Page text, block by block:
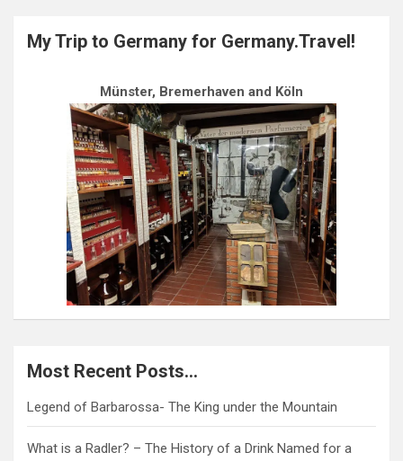
My Trip to Germany for Germany.Travel!
Münster, Bremerhaven and Köln
Most Recent Posts…
Legend of Barbarossa- The King under the Mountain
What is a Radler? – The History of a Drink Named for a